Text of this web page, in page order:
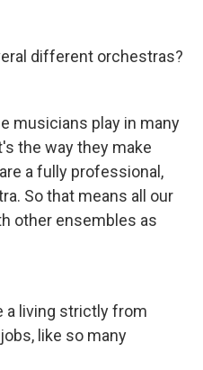
different orchestras?
musicians play in many
the way they make
a fully professional,
So that means all our
other ensembles as
a living strictly from
like so many